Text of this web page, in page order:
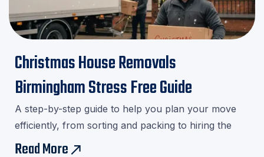
Christmas House Removals
Birmingham Stress Free Guide
A step-by-step guide to help you plan your move
efficiently, from sorting and packing to hiring the
right movers.Download our checklist and avoid last-
Read Moreeast